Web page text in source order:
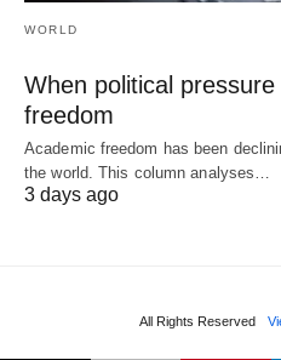
WORLD
When political
freedom
Academic freedom has been
the world. This column analyses…
3 days ago
All Rights Reserved